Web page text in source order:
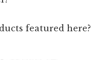
featured here?